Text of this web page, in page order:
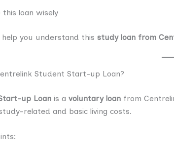
this loan wisely
you understand this study loan from
Student Start-up Loan?
up Loan is a voluntary loan from
related and basic living costs.